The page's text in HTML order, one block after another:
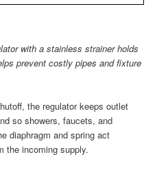
with a stainless strainer holds
prevent costly pipes and fixture
the regulator keeps outlet
so showers, faucets, and
diaphragm and spring act
the incoming supply.